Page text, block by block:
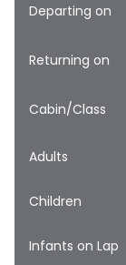
Departing on
Returning on
Cabin/Class
Adults
Children
Infants on Lap